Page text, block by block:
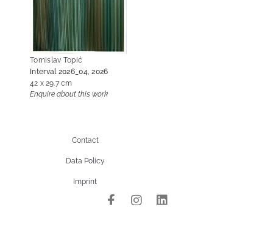
Tomislav Topić
Interval 2026_04, 2026
42 x 29.7 cm
Enquire about this work
Contact
Data Policy
Imprint